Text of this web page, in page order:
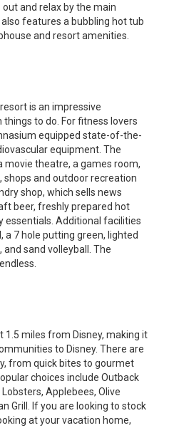
and relax by the main
features a bubbling hot tub
and resort amenities.
is an impressive
to do. For fitness lovers
equipped state-of-the-
equipment. The
movie theatre, a games room,
shops and outdoor recreation
shop, which sells news
beer, freshly prepared hot
essentials. Additional facilities
a 7 hole putting green, lighted
sand volleyball. The
1.5 miles from Disney, making it
to Disney. There are
from quick bites to gourmet
choices include Outback
Applebees, Olive
Grill. If you are looking to stock
at your vacation home,